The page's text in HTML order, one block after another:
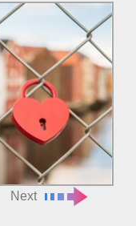
Next